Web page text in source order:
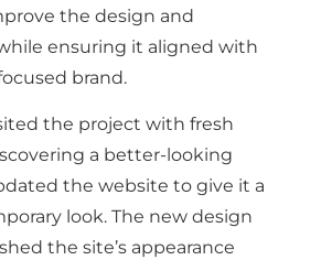
the design and
ensuring it aligned with
brand.
the project with fresh
a better-looking
the website to give it a
look. The new design
the site’s appearance